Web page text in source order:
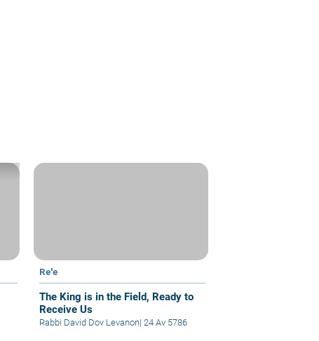
Re'e
The King is in the Field, Ready to
Receive Us
Rabbi David Dov Levanon| 24 Av 5786